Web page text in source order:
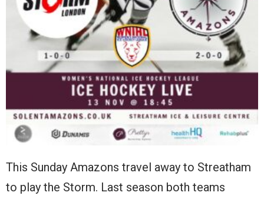
This Sunday Amazons travel away to Streatham
to play the Storm. Last season both teams